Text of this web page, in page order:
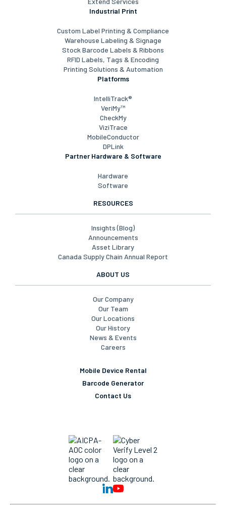
Industrial Print
Custom Label Printing & Compliance
Warehouse Labeling & Signage
Stock Barcode Labels & Ribbons
RFID Labels, Tags & Encoding
Printing Solutions & Automation
Platforms
IntelliTrack®
VeriMy™
CheckMy
ViziTrace
MobileConductor
DPLink
Partner Hardware & Software
Hardware
Software
RESOURCES
Insights (Blog)
Announcements
Asset Library
Canada Supply Chain Annual Report
ABOUT US
Our Company
Our Team
Our Locations
Our History
News & Events
Careers
Mobile Device Rental
Barcode Generator
Contact Us